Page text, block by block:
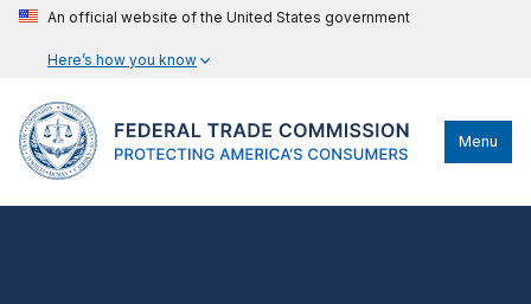
An official website of the United States government
Here’s how you know
Menu